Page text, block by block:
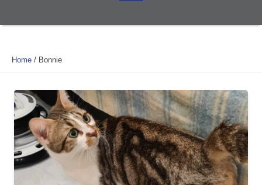
Home / Bonnie